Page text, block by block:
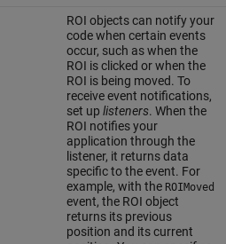
ROI objects can notify your
code when certain events
occur, such as when the
ROI is clicked or when the
ROI is being moved. To
receive event notifications,
set up listeners. When the
ROI notifies your
application through the
listener, it returns data
specific to the event. For
example, with the ROIMoved
event, the ROI object
returns its previous
position and its current